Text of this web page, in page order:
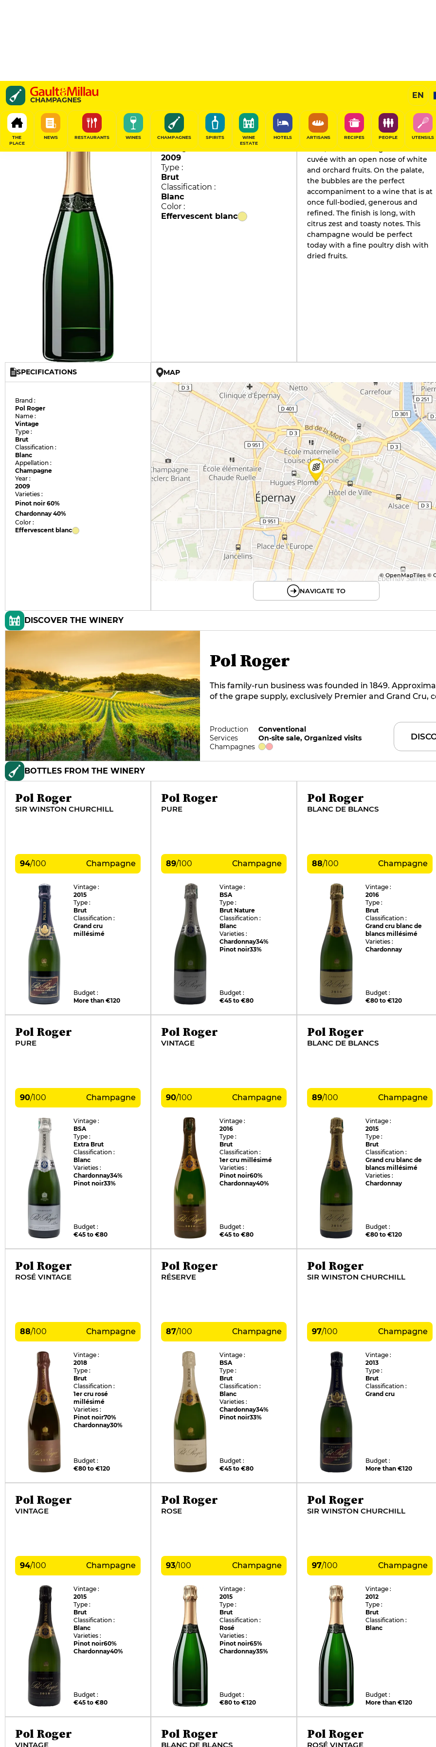
CHAMPAGNES
EN
THE
PLACE
NEWS RESTAURANTS WINES CHAMPAGNES SPIRITS
WINE
ESTATE
HOTELS ARTISANS RECIPES PEOPLE UTENSILS
Vintage
Pol Roger
95/100
Champagne
Vintage :
2009
Type :
Brut
Classification :
Blanc
Color :
Effervescent blanc
GAULT&MILLAU'S REVIEW
2019
A full, assertive vintage for this
cuvée with an open nose of white
and orchard fruits. On the palate,
the bubbles are the perfect
accompaniment to a wine that is at
once full-bodied, generous and
refined. The finish is long, with
citrus zest and toasty notes. This
champagne would be perfect
today with a fine poultry dish with
dried fruits.
SPECIFICATIONS
Brand :
Pol Roger
Name :
Vintage
Type :
Brut
Classification :
Blanc
Appellation :
Champagne
Year :
2009
Varieties :
Pinot noir60%
Chardonnay40%
Color :
Effervescent blanc
MAP
© OpenMapTiles ©
NAVIGATE TO
DISCOVER THE WINERY
Pol Roger
This family-run business was founded in 1849.
of the grape supply, exclusively Premier and Grand Cru,
Blancs. Initially dominated by Pinot Noir, the wines now
more from the elegance of Chardonnay. They are superb.
Cambres is the current cellar master at this benchmark
Production
Conventional
Services
On-site sale, Organized visits
Champagnes
BOTTLES FROM THE WINERY
Pol Roger
SIR WINSTON CHURCHILL
94/100 Champagne
Vintage :
2015
Type :
Brut
Classification :
Grand cru
millésimé
Budget :
More than €120
Pol Roger
PURE
89/100 Champagne
Vintage :
BSA
Type :
Brut Nature
Classification :
Blanc
Varieties :
Chardonnay34%
Pinot noir33%
Budget :
€45 to €80
Pol Roger
BLANC DE BLANCS
88/100 Champagne
Vintage :
2016
Type :
Brut
Classification :
Grand cru blanc de
blancs millésimé
Varieties :
Chardonnay
Budget :
€80 to €120
Pol Roger
PURE
90/100 Champagne
Vintage :
BSA
Type :
Extra Brut
Classification :
Blanc
Varieties :
Chardonnay34%
Pinot noir33%
Budget :
€45 to €80
Pol Roger
VINTAGE
90/100 Champagne
Vintage :
2016
Type :
Brut
Classification :
1er cru millésimé
Varieties :
Pinot noir60%
Chardonnay40%
Budget :
€45 to €80
Pol Roger
BLANC DE BLANCS
89/100 Champagne
Vintage :
2015
Type :
Brut
Classification :
Grand cru blanc de
blancs millésimé
Varieties :
Chardonnay
Budget :
€80 to €120
Pol Roger
ROSÉ VINTAGE
88/100 Champagne
Vintage :
2018
Type :
Brut
Classification :
1er cru rosé
millésimé
Varieties :
Pinot noir70%
Chardonnay30%
Budget :
€80 to €120
Pol Roger
RÉSERVE
87/100 Champagne
Vintage :
BSA
Type :
Brut
Classification :
Blanc
Varieties :
Chardonnay34%
Pinot noir33%
Budget :
€45 to €80
Pol Roger
SIR WINSTON CHURCHILL
97/100 Champagne
Vintage :
2013
Type :
Brut
Classification :
Grand cru
Budget :
More than €120
Pol Roger
VINTAGE
94/100 Champagne
Vintage :
2015
Type :
Brut
Classification :
Blanc
Varieties :
Pinot noir60%
Chardonnay40%
Budget :
€45 to €80
Pol Roger
ROSE
93/100 Champagne
Vintage :
2015
Type :
Brut
Classification :
Rosé
Varieties :
Pinot noir65%
Chardonnay35%
Budget :
€80 to €120
Pol Roger
SIR WINSTON CHURCHILL
97/100 Champagne
Vintage :
2012
Type :
Brut
Classification :
Blanc
Budget :
More than €120
Pol Roger
VINTAGE
Pol Roger
BLANC DE BLANCS
Pol Roger
ROSÉ VINTAGE